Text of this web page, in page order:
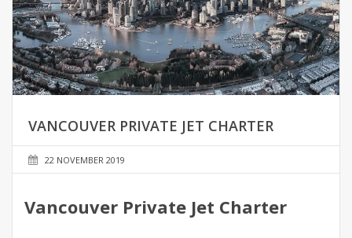
VANCOUVER PRIVATE JET CHARTER
22 NOVEMBER 2019
Vancouver Private Jet Charter